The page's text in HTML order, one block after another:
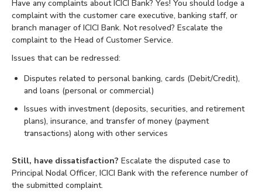
Have any complaints about ICICI Bank? Yes! You should lodge a
complaint with the customer care executive, banking staff, or
branch manager of ICICI Bank. Not resolved? Escalate the
complaint to the Head of Customer Service.
Issues that can be redressed:
Disputes related to personal banking, cards (Debit/Credit),
and loans (personal or commercial)
Issues with investment (deposits, securities, and retirement
plans), insurance, and transfer of money (payment
transactions) along with other services
Still, have dissatisfaction? Escalate the disputed case to
Principal Nodal Officer, ICICI Bank with the reference number of
the submitted complaint.